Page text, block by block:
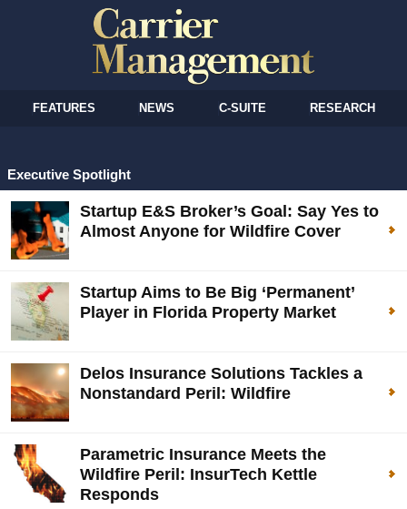
FEATURES NEWS C-SUITE RESEARCH
Executive Spotlight
Startup E&S Broker’s Goal: Say Yes to
Almost Anyone for Wildfire Cover
Startup Aims to Be Big ‘Permanent’
Player in Florida Property Market
Delos Insurance Solutions Tackles a
Nonstandard Peril: Wildfire
Parametric Insurance Meets the
Wildfire Peril: InsurTech Kettle
Responds